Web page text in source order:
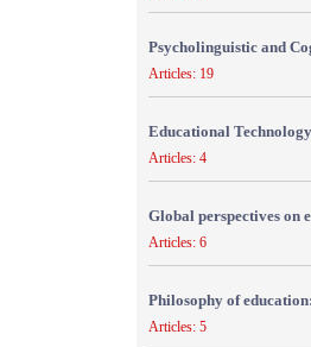
Psycholinguistic and
Articles: 19
Educational
Articles: 4
Global perspectives on
Articles: 6
Philosophy of
Articles: 5